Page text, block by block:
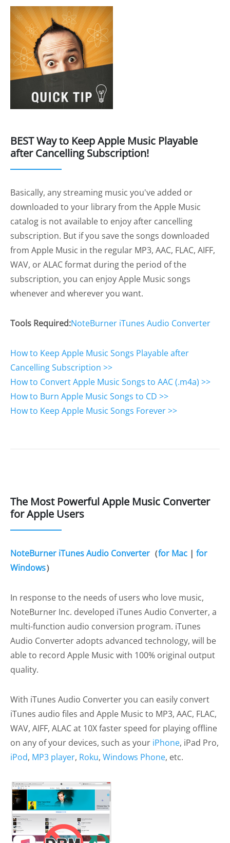
BEST Way to Keep Apple Music Playable
after Cancelling Subscription!
Basically, any streaming music you've added or
downloaded to your library from the Apple Music
catalog is not available to enjoy after cancelling
subscription. But if you save the songs downloaded
from Apple Music in the regular MP3, AAC, FLAC, AIFF,
WAV, or ALAC format during the period of the
subscription, you can enjoy Apple Music songs
whenever and wherever you want.
Tools Required:NoteBurner iTunes Audio Converter
How to Keep Apple Music Songs Playable after
Cancelling Subscription >>
How to Convert Apple Music Songs to AAC (.m4a) >>
How to Burn Apple Music Songs to CD >>
How to Keep Apple Music Songs Forever >>
The Most Powerful Apple Music Converter
for Apple Users
NoteBurner iTunes Audio Converter （for Mac | for
Windows）
In response to the needs of users who love music,
NoteBurner Inc. developed iTunes Audio Converter, a
multi-function audio conversion program. iTunes
Audio Converter adopts advanced technology, will be
able to record Apple Music with 100% original output
quality.
With iTunes Audio Converter you can easily convert
iTunes audio files and Apple Music to MP3, AAC, FLAC,
WAV, AIFF, ALAC at 10X faster speed for playing offline
on any of your devices, such as your iPhone, iPad Pro,
iPod, MP3 player, Roku, Windows Phone, etc.